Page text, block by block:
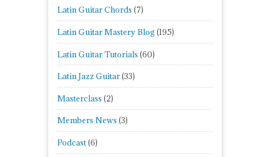
Latin Guitar Chords (7)
Latin Guitar Mastery Blog (195)
Latin Guitar Tutorials (60)
Latin Jazz Guitar(33)
Masterclass (2)
Members News (3)
Podcast(6)